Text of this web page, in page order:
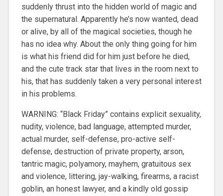
suddenly thrust into the hidden world of magic and
the supernatural. Apparently he’s now wanted, dead
or alive, by all of the magical societies, though he
has no idea why. About the only thing going for him
is what his friend did for him just before he died,
and the cute track star that lives in the room next to
his, that has suddenly taken a very personal interest
in his problems.
WARNING: “Black Friday” contains explicit sexuality,
nudity, violence, bad language, attempted murder,
actual murder, self-defense, pro-active self-
defense, destruction of private property, arson,
tantric magic, polyamory, mayhem, gratuitous sex
and violence, littering, jay-walking, firearms, a racist
goblin, an honest lawyer, and a kindly old gossip